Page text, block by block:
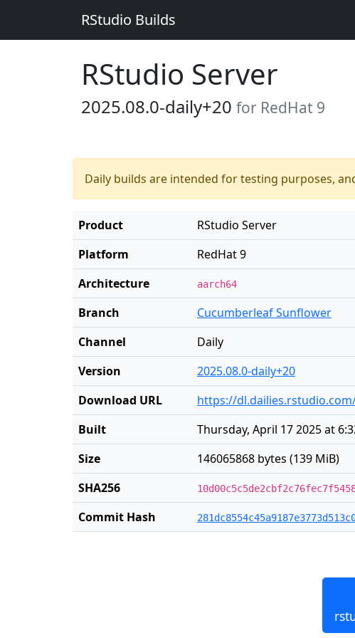
RStudio Builds
RStudio Server
2025.08.0-daily+20 for RedHat 9
Daily builds are intended for testing purposes,
Product
RStudio Server
Platform
RedHat 9
Architecture
aarch64
Branch
Cucumberleaf Sunflower
Channel
Daily
Version
2025.08.0-daily+20
Download URL
https://
Built
Thursday, April 17 2025 at
Size
146065868 bytes (139 MiB)
SHA256
Commit Hash